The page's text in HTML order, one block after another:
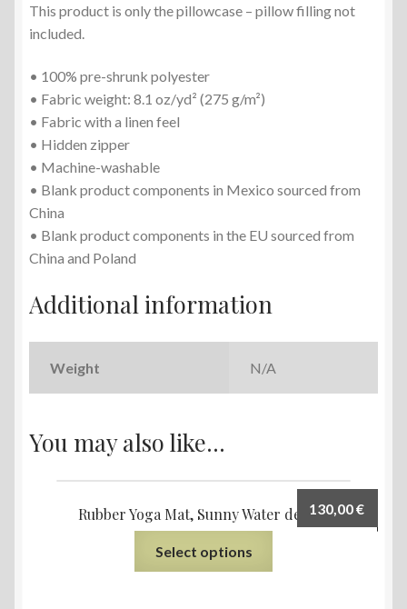
This product is only the pillowcase – pillow filling not
included.
• 100% pre-shrunk polyester
• Fabric weight: 8.1 oz/yd² (275 g/m²)
• Fabric with a linen feel
• Hidden zipper
• Machine-washable
• Blank product components in Mexico sourced from
China
• Blank product components in the EU sourced from
China and Poland
Additional information
Weight N/A
You may also like…
Rubber Yoga Mat, Sunny Water design130,00€
Select options